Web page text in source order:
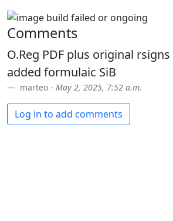
Comments
O.Reg PDF plus original
added formulaic SiB
marteo - May 2, 2025, 7:52 a.m.
Log in to add comments